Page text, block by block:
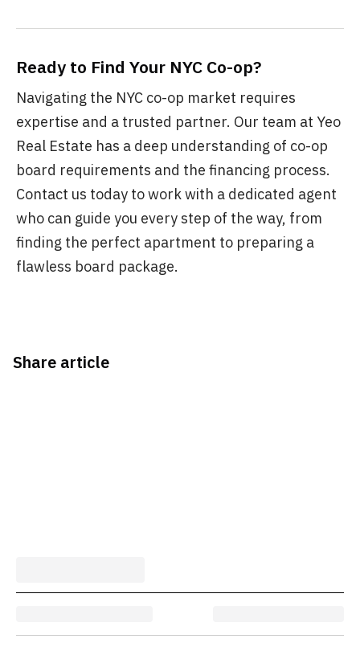
Ready to Find Your NYC Co-op?
Navigating the NYC co-op market requires
expertise and a trusted partner. Our team at Yeo
Real Estate has a deep understanding of co-op
board requirements and the financing process.
Contact us today to work with a dedicated agent
who can guide you every step of the way, from
finding the perfect apartment to preparing a
flawless board package.
Share article